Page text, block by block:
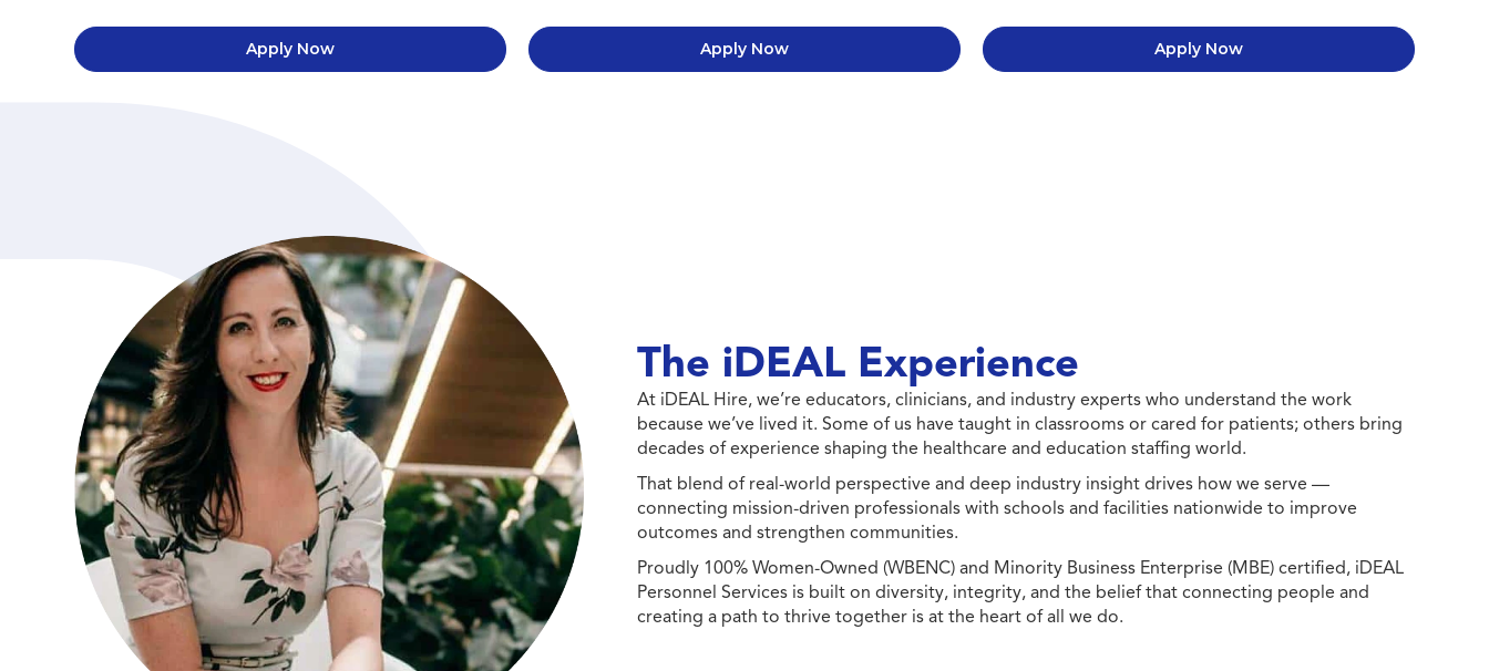
Apply Now Apply Now Apply Now
The iDEAL Experience
At iDEAL Hire, we’re educators, clinicians, and industry experts who understand the work
because we’ve lived it. Some of us have taught in classrooms or cared for patients; others bring
decades of experience shaping the healthcare and education staffing world.
That blend of real-world perspective and deep industry insight drives how we serve —
connecting mission-driven professionals with schools and facilities nationwide to improve
outcomes and strengthen communities.
Proudly 100% Women-Owned (WBENC) and Minority Business Enterprise (MBE) certified, iDEAL
Personnel Services is built on diversity, integrity, and the belief that connecting people and
creating a path to thrive together is at the heart of all we do.